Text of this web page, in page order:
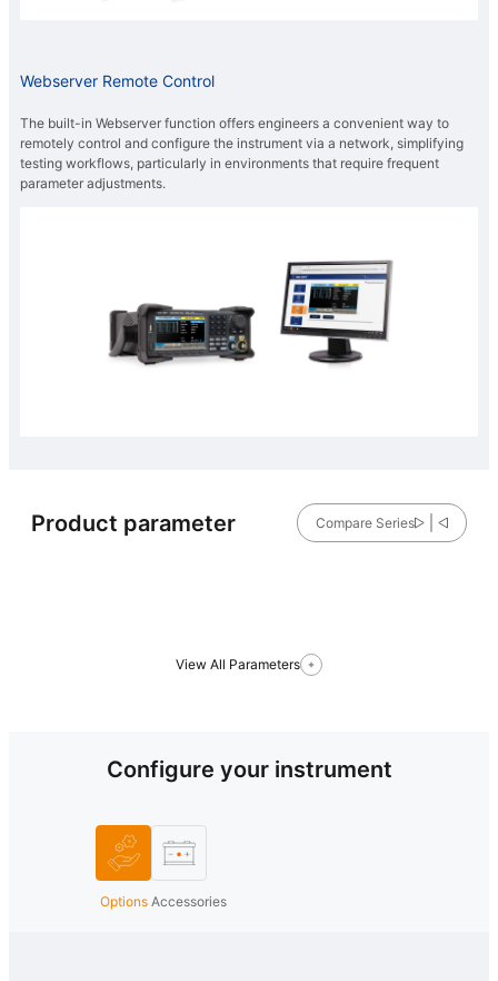
Webserver Remote Control
The built-in Webserver function offers engineers a convenient way to
remotely control and configure the instrument via a network, simplifying
testing workflows, particularly in environments that require frequent
parameter adjustments.
Product parameter Compare Series
View All Parameters
Configure your instrument
Options Accessories